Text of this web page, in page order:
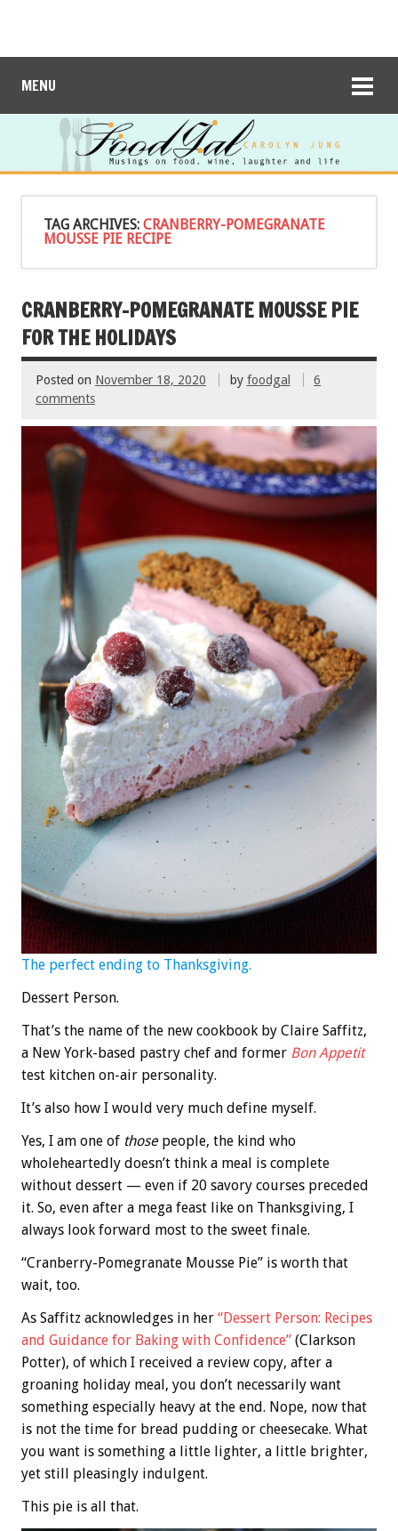
MENU
TAG ARCHIVES: CRANBERRY-POMEGRANATE
MOUSSE PIE RECIPE
CRANBERRY-POMEGRANATE MOUSSE PIE
FOR THE HOLIDAYS
Posted on November 18, 2020 by foodgal
6
comments
The perfect ending to Thanksgiving.
Dessert Person.
That’s the name of the new cookbook by Claire Saffitz,
a New York-based pastry chef and former Bon Appetit
test kitchen on-air personality.
It’s also how I would very much define myself.
Yes, I am one of those people, the kind who
wholeheartedly doesn’t think a meal is complete
without dessert — even if 20 savory courses preceded
it. So, even after a mega feast like on Thanksgiving, I
always look forward most to the sweet finale.
“Cranberry-Pomegranate Mousse Pie” is worth that
wait, too.
As Saffitz acknowledges in her “Dessert Person: Recipes
and Guidance for Baking with Confidence” (Clarkson
Potter), of which I received a review copy, after a
groaning holiday meal, you don’t necessarily want
something especially heavy at the end. Nope, now that
is not the time for bread pudding or cheesecake. What
you want is something a little lighter, a little brighter,
yet still pleasingly indulgent.
This pie is all that.